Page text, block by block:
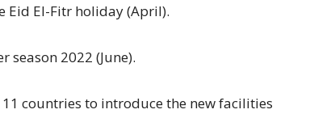
Eid El-Fitr holiday (April).
season 2022 (June).
countries to introduce the new facilities